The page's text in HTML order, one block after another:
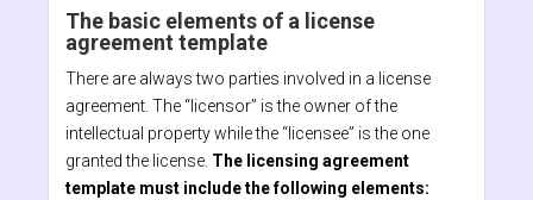
The basic elements of a license
agreement template
There are always two parties involved in a license
agreement. The “licensor” is the owner of the
intellectual property while the “licensee” is the one
granted the license. The licensing agreement
template must include the following elements: